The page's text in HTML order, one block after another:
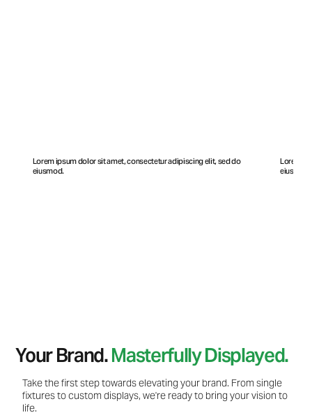
Lorem ipsum dolor sit amet, consectetur adipiscing elit, sed do
eiusmod.
Lorem
eiusmod
Your Brand.Masterfully Displayed.
Take the first step towards elevating your brand. From single
fixtures to custom displays, we're ready to bring your vision to
life.